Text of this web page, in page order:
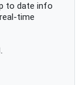
to date info
time